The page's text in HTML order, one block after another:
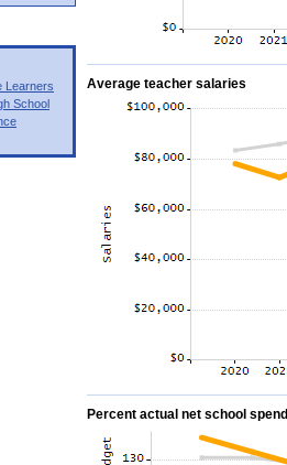
Learners
School
Average teacher salaries
Percent actual net school